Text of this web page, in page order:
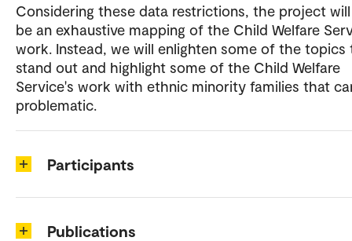
Considering these data restrictions, the project
be an exhaustive mapping of the Child Welfare
work. Instead, we will enlighten some of the topics
stand out and highlight some of the Child Welfare
Service's work with ethnic minority families that
problematic.
Participants
Publications